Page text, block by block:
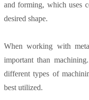
and forming, which uses
desired shape.
When working with
important than
different types of
best utilized.